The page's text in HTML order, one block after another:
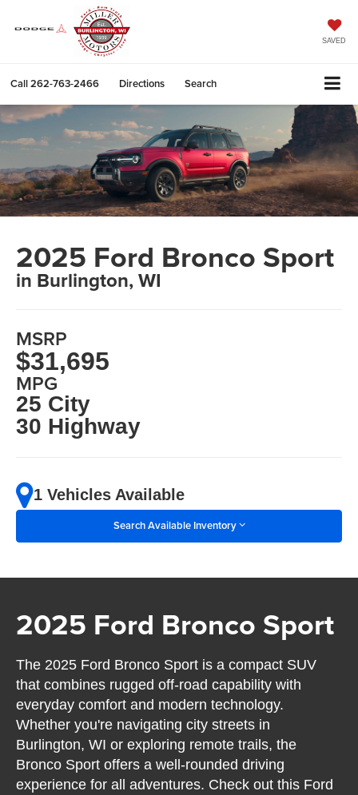
SAVED
Call262-763-2466 Directions Search
2025 Ford Bronco Sport
in Burlington, WI
MSRP
$31,695
MPG
25 City
30 Highway
1 Vehicles Available
Search Available Inventory
2025 Ford Bronco Sport
The 2025 Ford Bronco Sport is a compact SUV
that combines rugged off-road capability with
everyday comfort and modern technology.
Whether you're navigating city streets in
Burlington, WI or exploring remote trails, the
Bronco Sport offers a well-rounded driving
experience for all adventures. Check out this Ford